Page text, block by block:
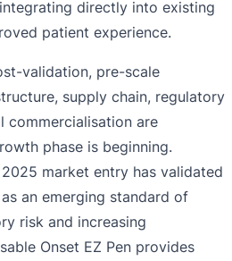
directly into existing
patient experience.
validation, pre-scale
supply chain, regulatory
commercialisation are
phase is beginning.
2025 market entry has validated
an emerging standard of
risk and increasing
Onset EZ Pen provides